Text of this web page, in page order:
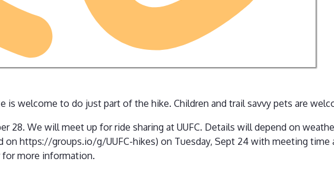
is welcome to do just part of the hike. Children and trail savvy pets are
28. We will meet up for ride sharing at UUFC. Details will depend on
on https://groups.io/g/UUFC-hikes) on Tuesday, Sept 24 with meeting time
for more information.